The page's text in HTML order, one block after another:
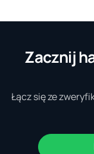
Zacznij
Łącz się ze